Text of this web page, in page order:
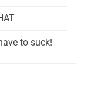
to suck!